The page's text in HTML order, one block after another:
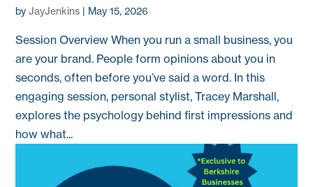
byJayJenkins | May 15, 2026
Session Overview When you run a small business, you
are your brand. People form opinions about you in
seconds, often before you’ve said a word. In this
engaging session, personal stylist, Tracey Marshall,
explores the psychology behind first impressions and
how what...